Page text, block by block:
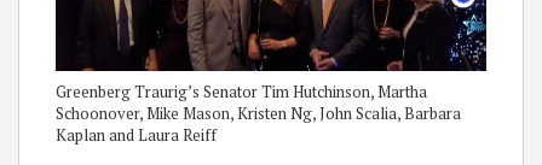
Greenberg Traurig’s Senator Tim Hutchinson, Martha
Schoonover, Mike Mason, Kristen Ng, John Scalia, Barbara
Kaplan and Laura Reiff